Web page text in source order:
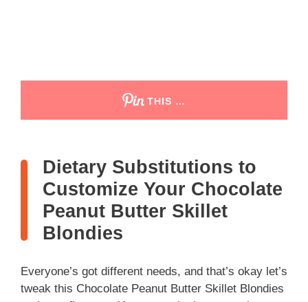
THIS …
Dietary Substitutions to
Customize Your Chocolate
Peanut Butter Skillet
Blondies
Everyone’s got different needs, and that’s okay let’s
tweak this Chocolate Peanut Butter Skillet Blondies